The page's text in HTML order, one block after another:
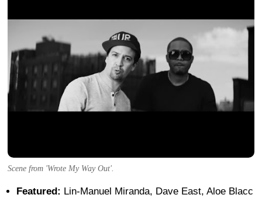
Scene from 'Wrote My Way Out'.
Featured: Lin-Manuel Miranda, Dave East, Aloe Blacc